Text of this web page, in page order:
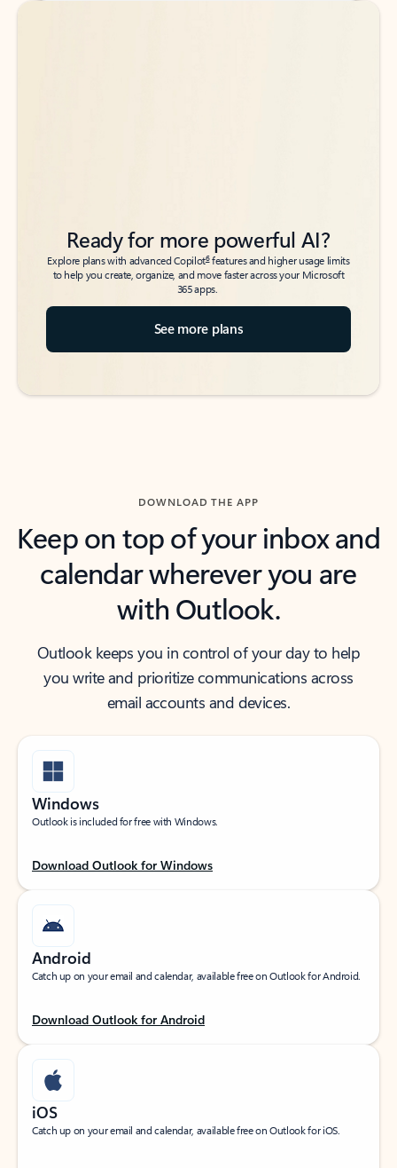
Back to tabs
Back to tabs
Ready for more powerful AI?
Explore plans with advanced Copilot6features and higher usage limits
to help you create, organize, and move faster across your Microsoft
365 apps.
See more plans
DOWNLOAD THE APP
Keep on top of your inbox and
calendar wherever you are
with Outlook.
Outlook keeps you in control of your day to help
you write and prioritize communications across
email accounts and devices.
Windows
Outlook is included for free with Windows.
Download Outlook for Windows
Android
Catch up on your email and calendar, available free on Outlook for Android.
Download Outlook for Android
iOS
Catch up on your email and calendar, available free on Outlook for iOS.